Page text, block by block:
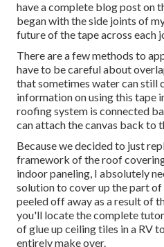
have a complete blog post on
began with the side joints of
future of the tape across each
There are a few methods to
have to be careful about
that sometimes water can still
information on using this tape
roofing system is connected
can attach the canvas back to
Because we decided to just
framework of the roof
indoor paneling, I absolutely
solution to cover up the part
peeled off away as a result of
you'll locate the complete
of glue up ceiling tiles in a RV
entirely make over.